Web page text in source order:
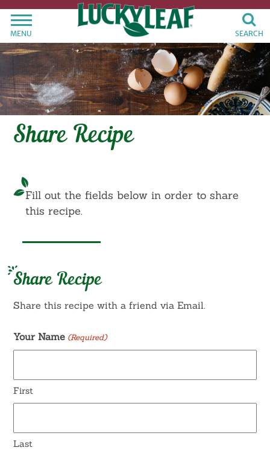
MENU SEARCH
Share Recipe
Fill out the fields below in order to share
this recipe.
Share Recipe
Share this recipe with a friend via Email.
Your Name (Required)
First
Last